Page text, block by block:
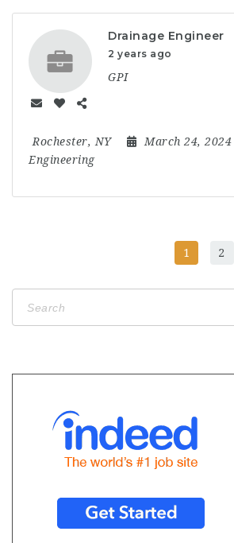
Drainage Engineer
2 years ago
GPI
Rochester, NY
March 24, 2024
Engineering
1 2